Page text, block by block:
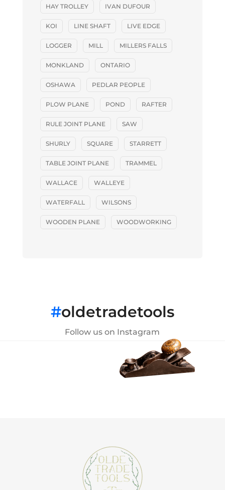
HAY TROLLEY IVAN DUFOUR
KOI LINE SHAFT LIVE EDGE
LOGGER MILL MILLERS FALLS
MONKLAND ONTARIO
OSHAWA PEDLAR PEOPLE
PLOW PLANE POND RAFTER
RULE JOINT PLANE SAW
SHURLY SQUARE STARRETT
TABLE JOINT PLANE TRAMMEL
WALLACE WALLEYE
WATERFALL WILSONS
WOODEN PLANE WOODWORKING
#oldetradetools
Follow us on Instagram